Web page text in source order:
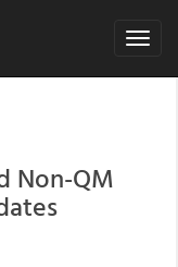
Toggle
Non-QM